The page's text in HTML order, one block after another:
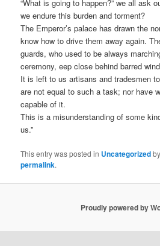
“What is going to happen?” we all ask
we endure this burden and torment?
The Emperor’s palace has drawn the
know how to drive them away again.
guards, who used to be always
ceremony, eep close behind barred
It is left to us artisans and tradesmen
are not equal to such a task; nor have
capable of it.
This is a misunderstanding of some
us.”
This entry was posted in Uncategorized
permalink.
Proudly powered by